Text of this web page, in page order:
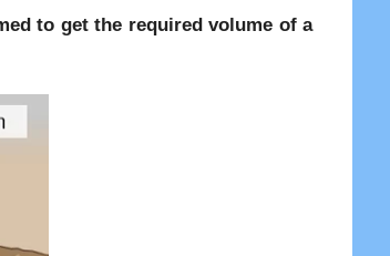
to get the required volume of a